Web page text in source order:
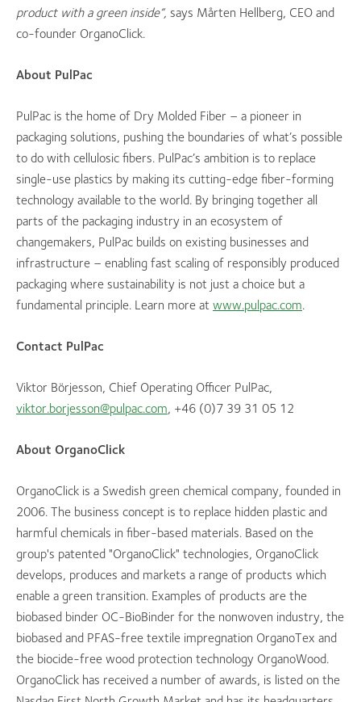
product with a green inside”, says Mårten Hellberg, CEO and
co-founder OrganoClick.
About PulPac
PulPac is the home of Dry Molded Fiber – a pioneer in
packaging solutions, pushing the boundaries of what’s possible
to do with cellulosic fibers. PulPac’s ambition is to replace
single-use plastics by making its cutting-edge fiber-forming
technology available to the world. By bringing together all
parts of the packaging industry in an ecosystem of
changemakers, PulPac builds on existing businesses and
infrastructure – enabling fast scaling of responsibly produced
packaging where sustainability is not just a choice but a
fundamental principle. Learn more at www.pulpac.com.
Contact PulPac
Viktor Börjesson, Chief Operating Officer PulPac,
viktor.borjesson@pulpac.com, +46 (0)7 39 31 05 12
About OrganoClick
OrganoClick is a Swedish green chemical company, founded in
2006. The business concept is to replace hidden plastic and
harmful chemicals in fiber-based materials. Based on the
group's patented "OrganoClick" technologies, OrganoClick
develops, produces and markets a range of products which
enable a green transition. Examples of products are the
biobased binder OC-BioBinder for the nonwoven industry, the
biobased and PFAS-free textile impregnation OrganoTex and
the biocide-free wood protection technology OrganoWood.
OrganoClick has received a number of awards, is listed on the